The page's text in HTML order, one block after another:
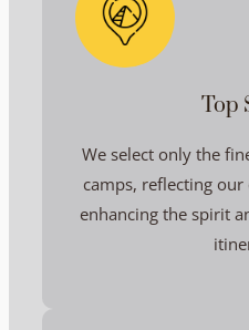
Top
We select only the
camps, reflecting
enhancing the spirit